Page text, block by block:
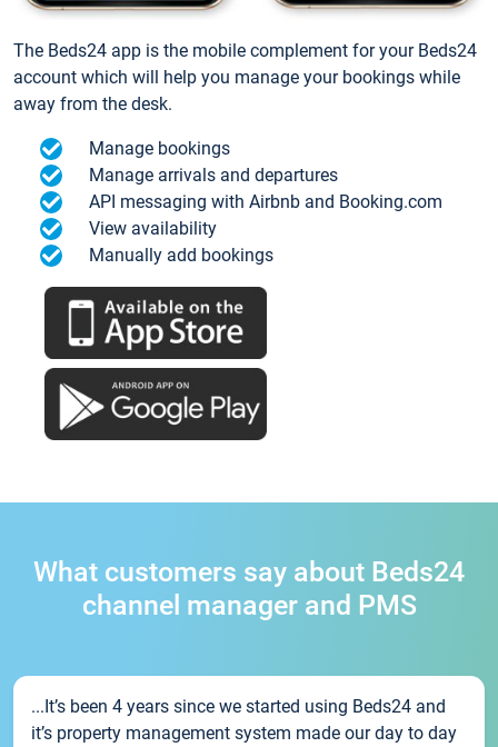
The Beds24 app is the mobile complement for your Beds24
account which will help you manage your bookings while
away from the desk.
Manage bookings
Manage arrivals and departures
API messaging with Airbnb and Booking.com
View availability
Manually add bookings
What customers say about Beds24
channel manager and PMS
...It’s been 4 years since we started using Beds24 and
it’s property management system made our day to day